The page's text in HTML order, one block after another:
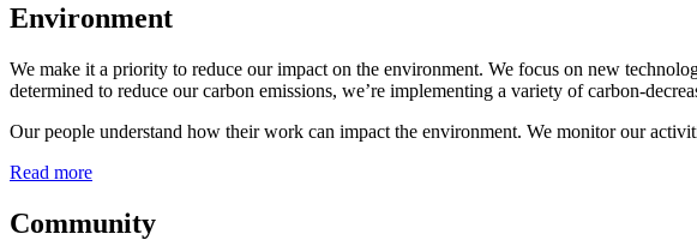
Environment
We make it a priority to reduce our impact on the environment. We focus on new
determined to reduce our carbon emissions, we’re implementing a variety of carbon-
Our people understand how their work can impact the environment. We monitor our
Read more
Community